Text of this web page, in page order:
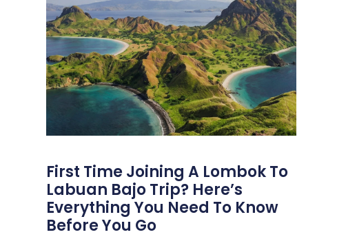
First Time Joining A Lombok To
Labuan Bajo Trip? Here’s
Everything You Need To Know
Before You Go